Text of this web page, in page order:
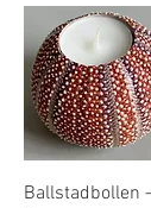
Ballstadbollen